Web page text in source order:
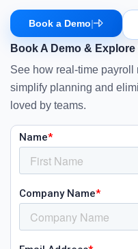
Book a Demo|
Book A Demo &
See how real-time payroll
simplify planning and
loved by teams.